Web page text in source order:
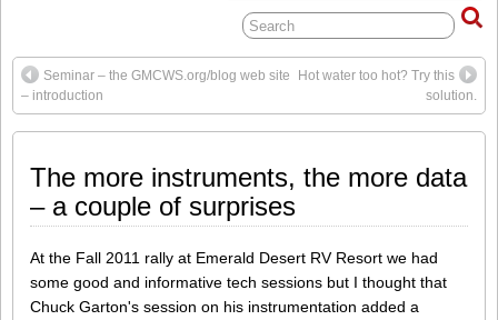
Seminar – the GMCWS.org/blog web site
– introduction
Hot water too hot? Try this
solution.
The more instruments, the more data
– a couple of surprises
At the Fall 2011 rally at Emerald Desert RV Resort we had
some good and informative tech sessions but I thought that
Chuck Garton's session on his instrumentation added a